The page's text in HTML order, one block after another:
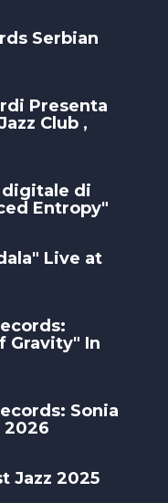
Serbian
Presenta
Club ,
digitale di
Entropy"
Live at
Gravity" In
Sonia
2026
Jazz 2025